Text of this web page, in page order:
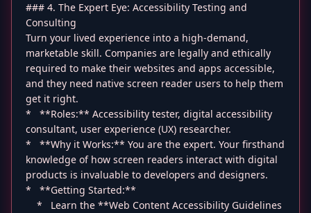
### 4. The Expert Eye: Accessibility Testing and
Consulting
Turn your lived experience into a high-demand,
marketable skill. Companies are legally and ethically
required to make their websites and apps accessible,
and they need native screen reader users to help them
get it right.
* **Roles:** Accessibility tester, digital accessibility
consultant, user experience (UX) researcher.
* **Why it Works:** You are the expert. Your firsthand
knowledge of how screen readers interact with digital
products is invaluable to developers and designers.
* **Getting Started:**
* Learn the **Web Content Accessibility Guidelines